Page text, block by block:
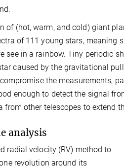
of (hot, warm, and cold) giant
of 111 young stars,
see in a rainbow. Tiny periodic
caused by the gravitational
the measurements,
enough to detect the signal
other telescopes to extend
analysis
radial velocity (RV) method to
revolution around its